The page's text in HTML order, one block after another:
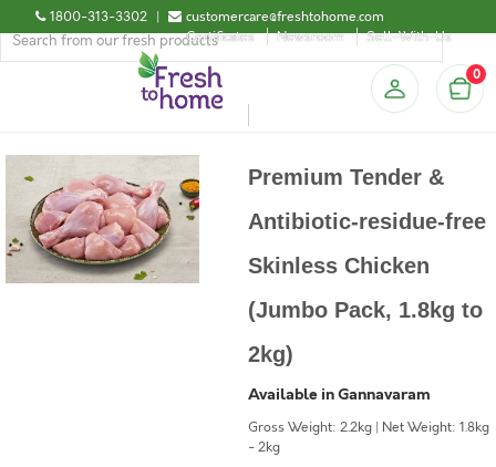
1800-313-3302 |
customercare@freshtohome.com
Certificates
Newsroom Sell-With-Us
0
Premium Tender &
Antibiotic-residue-free
Skinless Chicken
(Jumbo Pack, 1.8kg to
2kg)
Available in Gannavaram
Gross Weight: 2.2kg | Net Weight: 1.8kg
- 2kg